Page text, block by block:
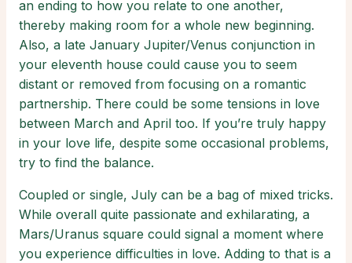
an ending to how you relate to one another,
thereby making room for a whole new beginning.
Also, a late January Jupiter/Venus conjunction in
your eleventh house could cause you to seem
distant or removed from focusing on a romantic
partnership. There could be some tensions in love
between March and April too. If you’re truly happy
in your love life, despite some occasional problems,
try to find the balance.
Coupled or single, July can be a bag of mixed tricks.
While overall quite passionate and exhilarating, a
Mars/Uranus square could signal a moment where
you experience difficulties in love. Adding to that is a